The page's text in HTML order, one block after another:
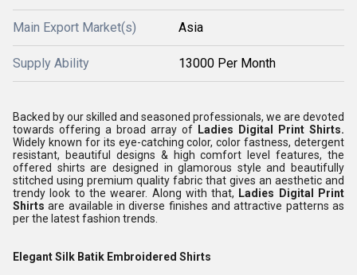
Main Export Market(s) Asia
Supply Ability 13000 Per Month
Backed by our skilled and seasoned professionals, we are devoted
towards offering a broad array of Ladies Digital Print Shirts.
Widely known for its eye-catching color, color fastness, detergent
resistant, beautiful designs & high comfort level features, the
offered shirts are designed in glamorous style and beautifully
stitched using premium quality fabric that gives an aesthetic and
trendy look to the wearer. Along with that, Ladies Digital Print
Shirtsare available in diverse finishes and attractive patterns as
per the latest fashion trends.
Elegant Silk Batik Embroidered Shirts